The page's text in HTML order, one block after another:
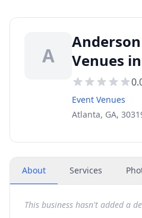
A
Venues
Event Venues
Atlanta, GA,
About Services
This business hasn't added a